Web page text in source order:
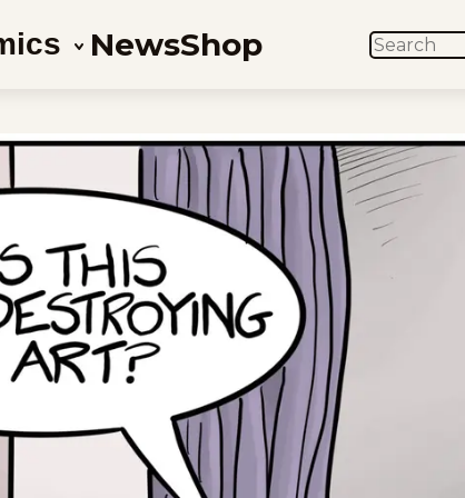
NewsShop SEARCH